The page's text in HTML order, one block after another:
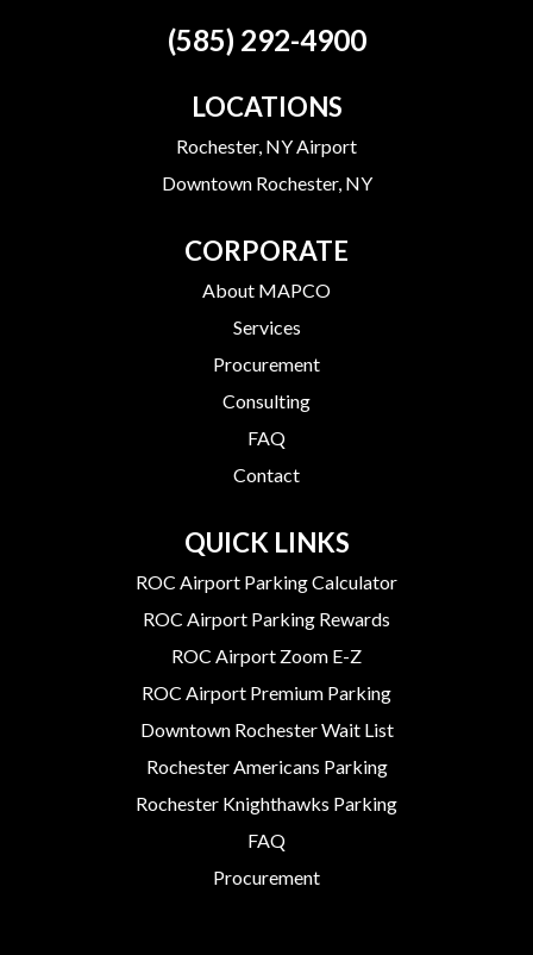
(585) 292-4900
LOCATIONS
Rochester, NY Airport
Downtown Rochester, NY
CORPORATE
About MAPCO
Services
Procurement
Consulting
FAQ
Contact
QUICK LINKS
ROC Airport Parking Calculator
ROC Airport Parking Rewards
ROC Airport Zoom E-Z
ROC Airport Premium Parking
Downtown Rochester Wait List
Rochester Americans Parking
Rochester Knighthawks Parking
FAQ
Procurement